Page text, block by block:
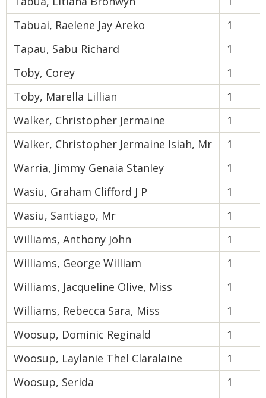
Tabuai, Raelene Jay Areko
1
Tapau, Sabu Richard
1
Toby, Corey
1
Toby, Marella Lillian
1
Walker, Christopher Jermaine
1
Walker, Christopher Jermaine Isiah, Mr
1
Warria, Jimmy Genaia Stanley
1
Wasiu, Graham Clifford J P
1
Wasiu, Santiago, Mr
1
Williams, Anthony John
1
Williams, George William
1
Williams, Jacqueline Olive, Miss
1
Williams, Rebecca Sara, Miss
1
Woosup, Dominic Reginald
1
Woosup, Laylanie Thel Claralaine
1
Woosup, Serida
1